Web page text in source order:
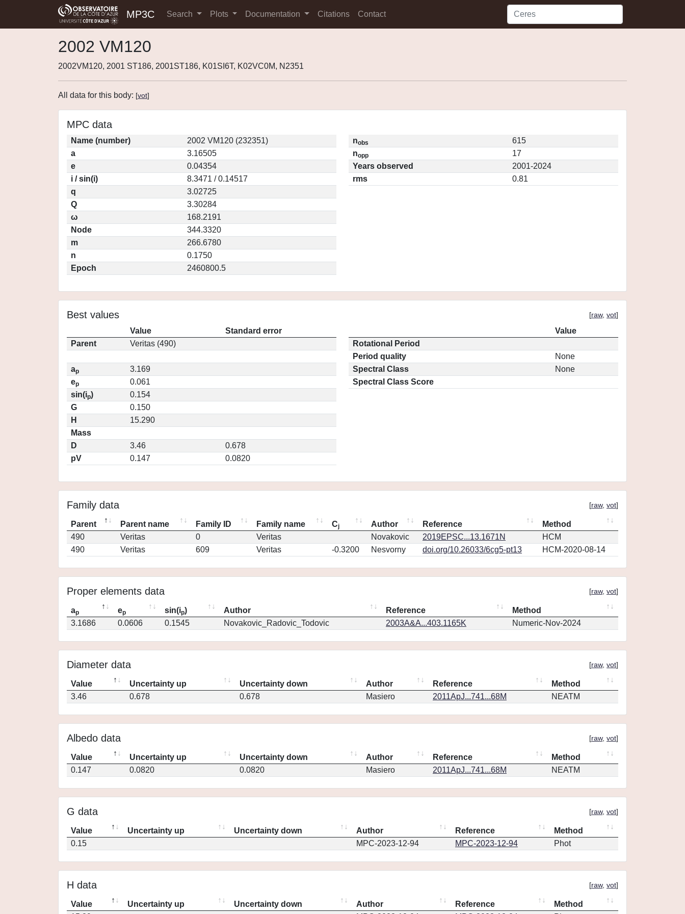
MP3C Search Plots Documentation Citations Contact
2002 VM120
2002VM120, 2001 ST186, 2001ST186, K01SI6T, K02VC0M, N2351
All data for this body: [vot]
MPC data
Name (number)
2002 VM120 (232351)
a
3.16505
e
0.04354
i / sin(i)
8.3471 / 0.14517
q
3.02725
Q
3.30284
ω
168.2191
Node
344.3320
m
266.6780
n
0.1750
Epoch
2460800.5
nobs
615
nopp
17
Years observed
2001-2024
rms
0.81
Best values [raw, vot]
Value
Standard error
Parent
Veritas (490)
ap
3.169
ep
0.061
sin(ip)
0.154
G
0.150
H
15.290
Mass
D
3.46
0.678
pV
0.147 0.0820
Value
Rotational Period
Period quality
None
Spectral Class
None
Spectral Class Score
Family data [raw, vot]
Parent Parent name Family ID Family name Cj Author Reference
Method
490
Veritas 0 Veritas Novakovic 2019EPSC...13.1671N
HCM
490
Veritas 609 Veritas -0.3200 Nesvorny doi.org/10.26033/6cg5-pt13 HCM-2020-08-14
Proper elements data [raw, vot]
ap ep sin(ip) Author Reference
Method
3.1686
0.0606 0.1545 Novakovic_Radovic_Todovic 2003A&A...403.1165K Numeric-Nov-2024
Diameter data [raw, vot]
Value Uncertainty up Uncertainty down Author Reference
Method
3.46
0.678 0.678 Masiero 2011ApJ...741...68M NEATM
Albedo data [raw, vot]
Value Uncertainty up Uncertainty down Author Reference
Method
0.147
0.0820 0.0820 Masiero 2011ApJ...741...68M NEATM
G data [raw, vot]
Value Uncertainty up Uncertainty down Author Reference
Method
0.15
MPC-2023-12-94 MPC-2023-12-94 Phot
H data [raw, vot]
Value Uncertainty up Uncertainty down Author Reference
Method